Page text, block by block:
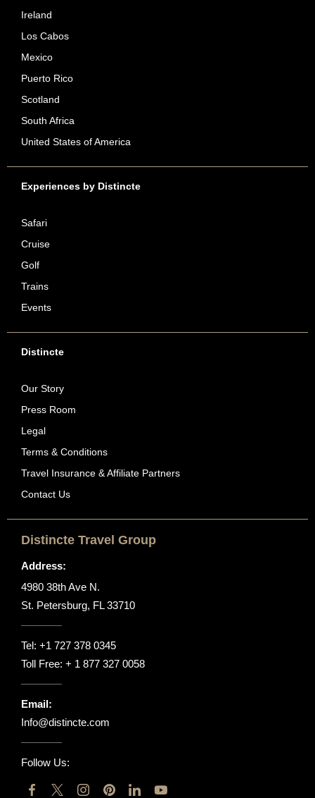
Ireland
Los Cabos
Mexico
Puerto Rico
Scotland
South Africa
United States of America
Experiences by Distincte
Safari
Cruise
Golf
Trains
Events
Distincte
Our Story
Press Room
Legal
Terms & Conditions
Travel Insurance & Affiliate Partners
Contact Us
Distincte Travel Group
Address:
4980 38th Ave N.
St. Petersburg, FL 33710
Tel: +1 727 378 0345
Toll Free: + 1 877 327 0058
Email:
Info@distincte.com
Follow Us: